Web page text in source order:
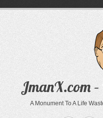
JmanX.com
A Monument To A Life